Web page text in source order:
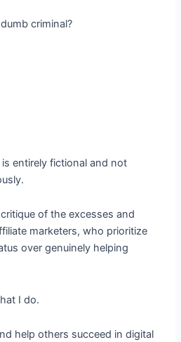
criminal?
entirely fictional and not
of the excesses and
marketers, who prioritize
over genuinely helping
I do.
help others succeed in digital